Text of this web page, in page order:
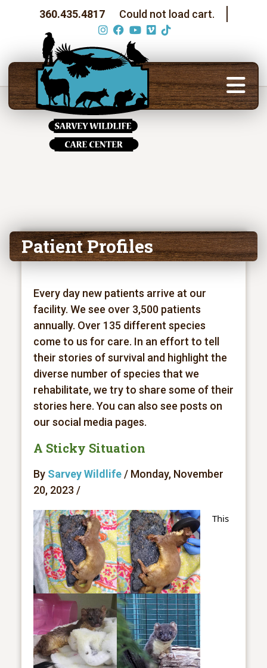
360.435.4817 Could not load cart.
Patient Profiles
Every day new patients arrive at our
facility. We see over 3,500 patients
annually. Over 135 different species
come to us for care. In an effort to tell
their stories of survival and highlight the
diverse number of species that we
rehabilitate, we try to share some of their
stories here. You can also see posts on
our social media pages.
A Sticky Situation
By Sarvey Wildlife/ Monday, November
20, 2023 /
This